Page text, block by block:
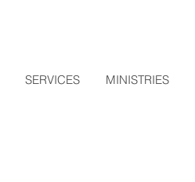
SERVICES MINISTRIES